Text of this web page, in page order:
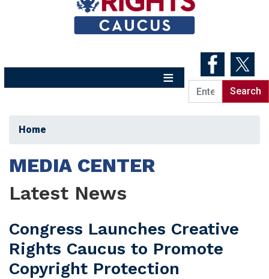
Home
MEDIA CENTER
Latest News
Congress Launches Creative
Rights Caucus to Promote
Copyright Protection